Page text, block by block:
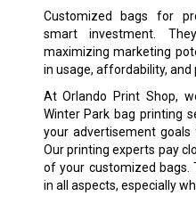
Customized bags for
smart investment.
maximizing marketing
in usage, affordability,
At Orlando Print Shop,
Winter Park bag printing
your advertisement
Our printing experts pay
of your customized bags.
in all aspects, especially